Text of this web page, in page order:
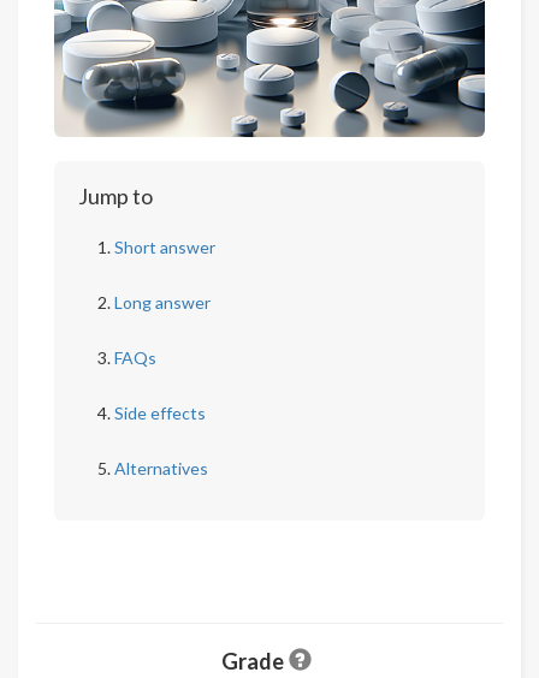
Jump to
Short answer
Long answer
FAQs
Side effects
Alternatives
Grade